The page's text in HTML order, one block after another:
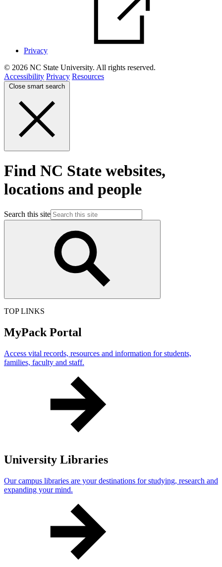
Privacy
© 2026 NC State University. All rights reserved.
Accessibility Privacy Resources
Close smart search
Find NC State websites,
locations and people
Search this site
TOP LINKS
MyPack Portal
Access vital records, resources and information for students,
families, faculty and staff.
University Libraries
Our campus libraries are your destinations for studying, research and
expanding your mind.